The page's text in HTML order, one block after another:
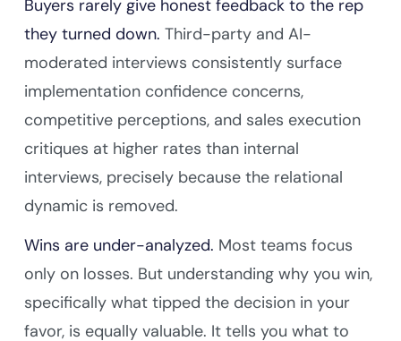
Buyers rarely give honest feedback to the rep
they turned down. Third-party and AI-
moderated interviews consistently surface
implementation confidence concerns,
competitive perceptions, and sales execution
critiques at higher rates than internal
interviews, precisely because the relational
dynamic is removed.
Wins are under-analyzed. Most teams focus
only on losses. But understanding why you win,
specifically what tipped the decision in your
favor, is equally valuable. It tells you what to